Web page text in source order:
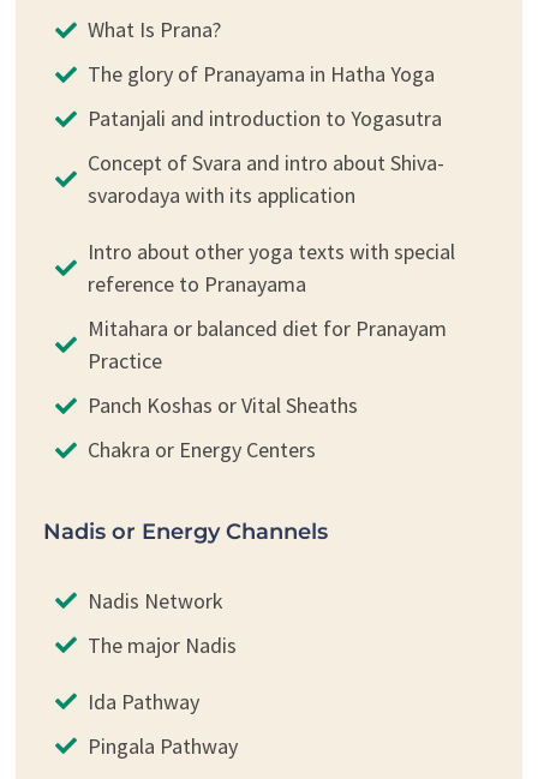
What Is Prana?
The glory of Pranayama in Hatha Yoga
Patanjali and introduction to Yogasutra
Concept of Svara and intro about Shiva-
svarodaya with its application
Intro about other yoga texts with special
reference to Pranayama
Mitahara or balanced diet for Pranayam
Practice
Panch Koshas or Vital Sheaths
Chakra or Energy Centers
Nadis or Energy Channels
Nadis Network
The major Nadis
Ida Pathway
Pingala Pathway